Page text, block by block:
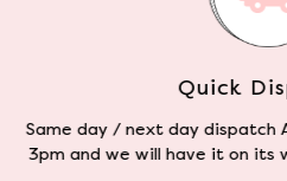
Cruelty
We use the finest blend of
softness and durability of